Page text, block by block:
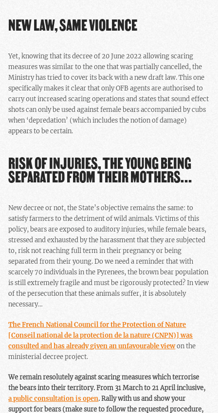
NEW LAW, SAME VIOLENCE
Yet, knowing that its decree of 20 June 2022 allowing scaring
measures was similar to the one that was partially cancelled, the
Ministry has tried to cover its back with a new draft law. This one
specifically makes it clear that only OFB agents are authorised to
carry out increased scaring operations and states that sound effect
shots can only be used against female bears accompanied by cubs
when ‘depredation’ (which includes the notion of damage)
appears to be certain.
RISK OF INJURIES, THE YOUNG BEING
SEPARATED FROM THEIR MOTHERS…
New decree or not, the State’s objective remains the same: to
satisfy farmers to the detriment of wild animals. Victims of this
policy, bears are exposed to auditory injuries, while female bears,
stressed and exhausted by the harassment that they are subjected
to, risk not reaching full term in their pregnancy or being
separated from their young. Do we need a reminder that with
scarcely 70 individuals in the Pyrenees, the brown bear population
is still extremely fragile and must be rigorously protected? In view
of the persecution that these animals suffer, it is absolutely
necessary…
The French National Council for the Protection of Nature
[Conseil national de la protection de la nature (CNPN)] was
consulted and has already given an unfavourable viewon the
ministerial decree project.
We remain resolutely against scaring measures which terrorise
the bears into their territory. From 31 March to 21 April inclusive,
a public consultation is open. Rally with us and show your
support for bears (make sure to follow the requested procedure,